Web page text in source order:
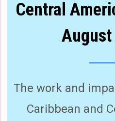
Central
The work and
Caribbean and